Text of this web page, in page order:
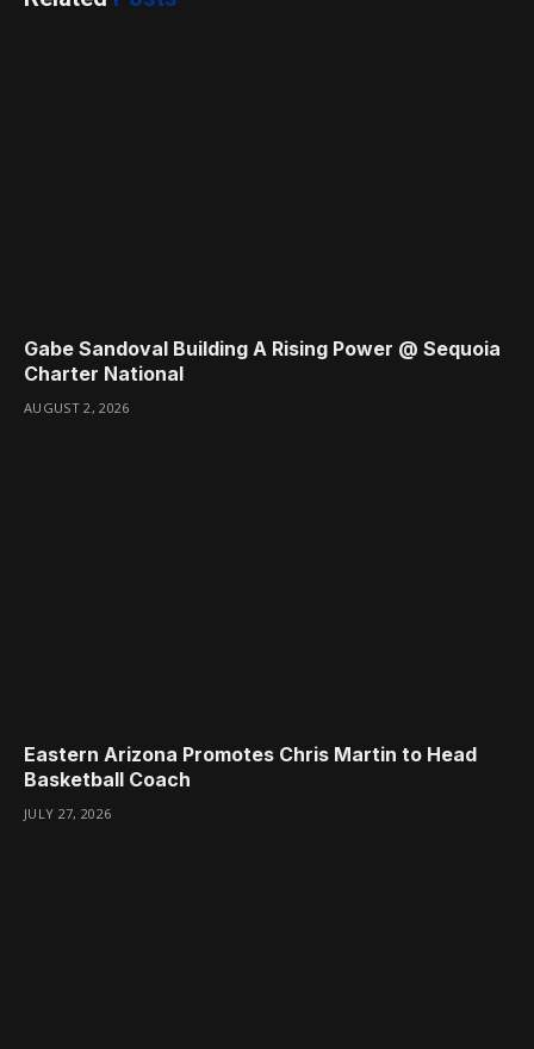
Gabe Sandoval Building A Rising Power @ Sequoia
Charter National
AUGUST 2, 2026
Eastern Arizona Promotes Chris Martin to Head
Basketball Coach
JULY 27, 2026